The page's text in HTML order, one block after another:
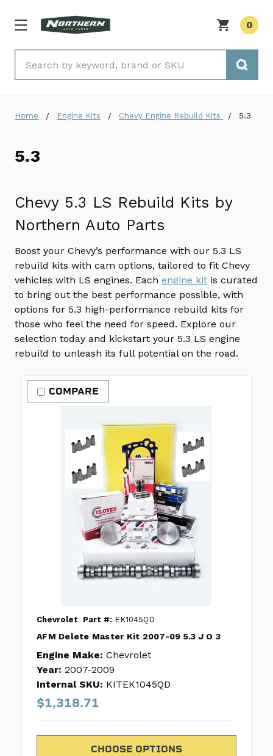
0
Home Engine Kits Chevy Engine Rebuild Kits 5.3
5.3
Chevy 5.3 LS Rebuild Kits by
Northern Auto Parts
Boost your Chevy’s performance with our 5.3 LS
rebuild kits with cam options, tailored to fit Chevy
vehicles with LS engines. Each engine kit is curated
to bring out the best performance possible, with
options for 5.3 high-performance rebuild kits for
those who feel the need for speed. Explore our
selection today and kickstart your 5.3 LS engine
rebuild to unleash its full potential on the road.
COMPARE
Chevrolet Part #: EK1045QD
AFM Delete Master Kit 2007-09 5.3 J O 3
Engine Make: Chevrolet
Year: 2007-2009
Internal SKU: KITEK1045QD
$1,318.71
CHOOSE OPTIONS